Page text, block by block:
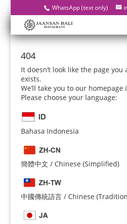
WhatsApp (text only)
404
It doesn’t look like the page
exists.
We’ll take you to our
Please choose your language:
Bahasa Indonesia
簡體中文 / Chinese (Simplified)
中國傳統語言 / Chinese